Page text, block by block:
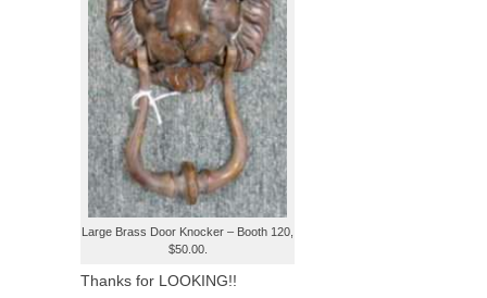
Large Brass Door Knocker – Booth 120,
$50.00.
Thanks for LOOKING!!